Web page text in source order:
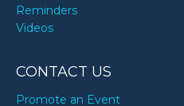
Reminders
Videos
CONTACT US
Promote an Event